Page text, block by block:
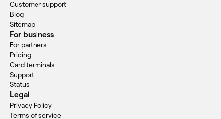
Customer support
Blog
Sitemap
For business
For partners
Pricing
Card terminals
Support
Status
Legal
Privacy Policy
Terms of service